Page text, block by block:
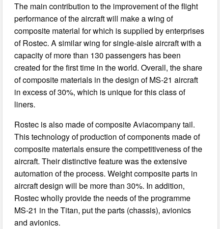
The main contribution to the improvement of the flight
performance of the aircraft will make a wing of
composite material for which is supplied by enterprises
of Rostec. A similar wing for single-aisle aircraft with a
capacity of more than 130 passengers has been
created for the first time in the world. Overall, the share
of composite materials in the design of MS-21 aircraft
in excess of 30%, which is unique for this class of
liners.
Rostec is also made of composite Aviacompany tail.
This technology of production of components made of
composite materials ensure the competitiveness of the
aircraft. Their distinctive feature was the extensive
automation of the process. Weight composite parts in
aircraft design will be more than 30%. In addition,
Rostec wholly provide the needs of the programme
MS-21 in the Titan, put the parts (chassis), avionics
and avionics.